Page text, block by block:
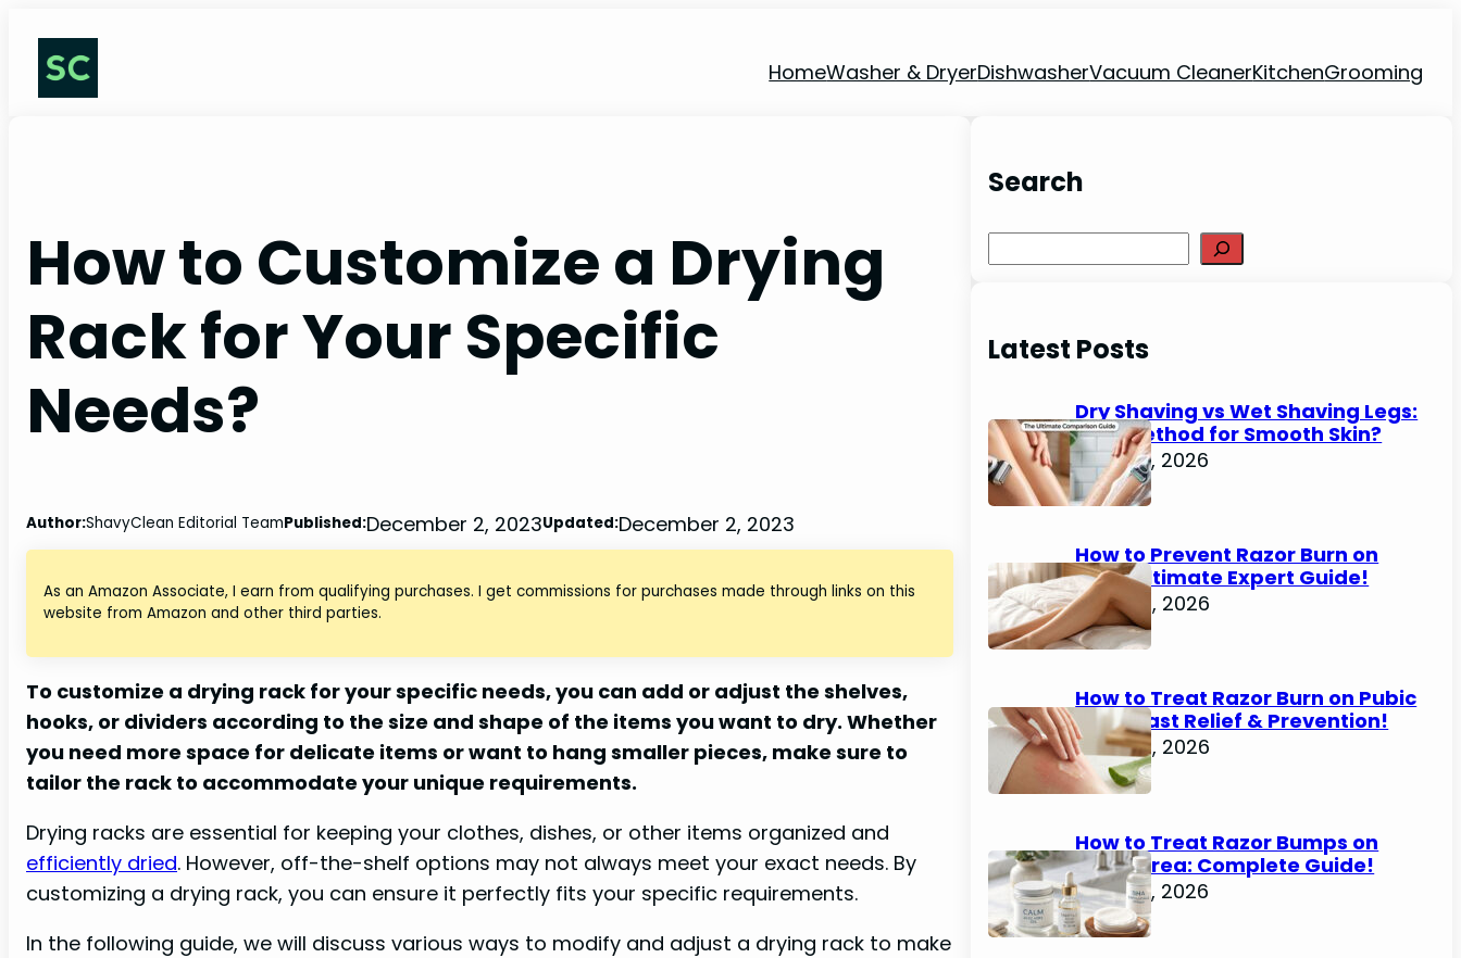
content
HomeWasher & DryerDishwasherVacuum CleanerKitchenGrooming
How to Customize a Drying
Rack for Your Specific
Needs?
Author:ShavyClean Editorial TeamPublished:December 2, 2023Updated:December 2, 2023
As an Amazon Associate, I earn from qualifying purchases. I get commissions for purchases made through links on this
website from Amazon and other third parties.
To customize a drying rack for your specific needs, you can add or adjust the shelves,
hooks, or dividers according to the size and shape of the items you want to dry. Whether
you need more space for delicate items or want to hang smaller pieces, make sure to
tailor the rack to accommodate your unique requirements.
Drying racks are essential for keeping your clothes, dishes, or other items organized and
efficiently dried. However, off-the-shelf options may not always meet your exact needs. By
customizing a drying rack, you can ensure it perfectly fits your specific requirements.
In the following guide, we will discuss various ways to modify and adjust a drying rack to make
Search
Latest Posts
Dry Shaving vs Wet Shaving Legs:
Best Method for Smooth Skin?
June 27, 2026
How to Prevent Razor Burn on
Legs: Ultimate Expert Guide!
June 25, 2026
How to Treat Razor Burn on Pubic
Area: Fast Relief & Prevention!
June 24, 2026
How to Treat Razor Bumps on
Pubic Area: Complete Guide!
June 22, 2026